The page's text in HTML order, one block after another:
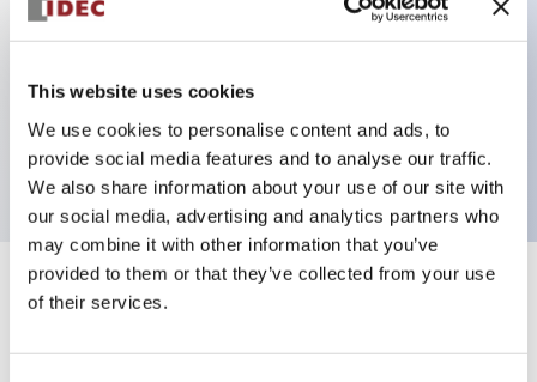
This website uses cookies
We use cookies to personalise content and ads, to
provide social media features and to analyse our traffic.
We also share information about your use of our site with
our social media, advertising and analytics partners who
may combine it with other information that you’ve
provided to them or that they’ve collected from your use
of their services.
1 pole Current trip One alarm contact
10A Medium Time Delay
Specifications
Electrical Specifications